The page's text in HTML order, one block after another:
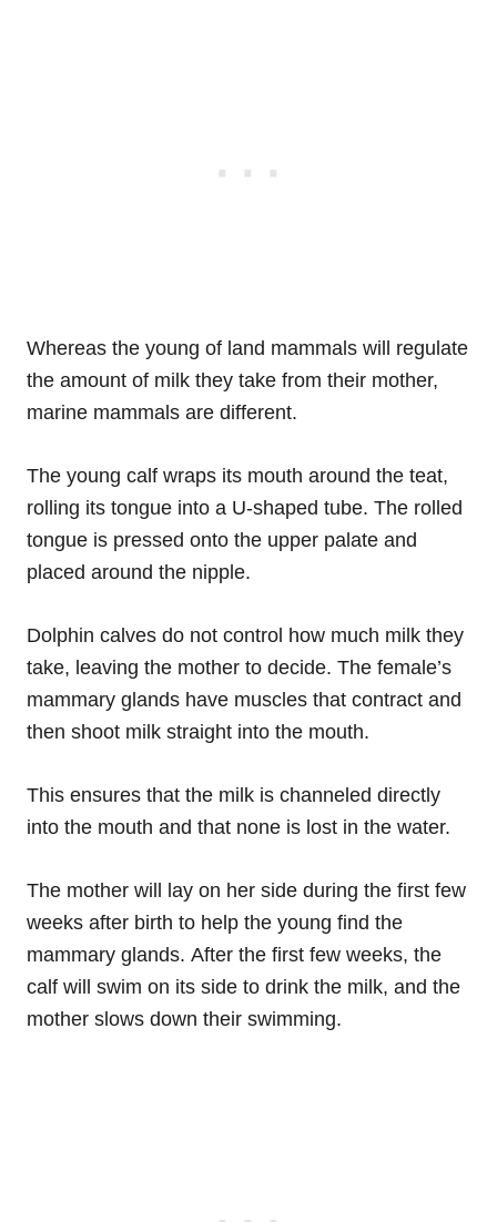
Whereas the young of land mammals will regulate
the amount of milk they take from their mother,
marine mammals are different.
The young calf wraps its mouth around the teat,
rolling its tongue into a U-shaped tube. The rolled
tongue is pressed onto the upper palate and
placed around the nipple.
Dolphin calves do not control how much milk they
take, leaving the mother to decide. The female’s
mammary glands have muscles that contract and
then shoot milk straight into the mouth.
This ensures that the milk is channeled directly
into the mouth and that none is lost in the water.
The mother will lay on her side during the first few
weeks after birth to help the young find the
mammary glands. After the first few weeks, the
calf will swim on its side to drink the milk, and the
mother slows down their swimming.